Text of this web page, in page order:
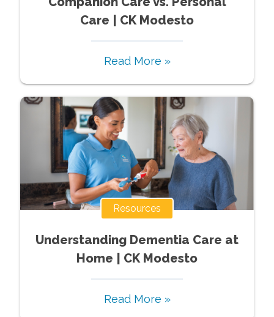
Care | CK Modesto
Read More »
Resources
Understanding Dementia Care at
Home | CK Modesto
Read More »